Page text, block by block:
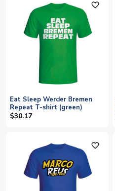
favorite_outline
Eat Sleep Werder Bremen
Repeat T-shirt (green)
$30.17
favorite_outline